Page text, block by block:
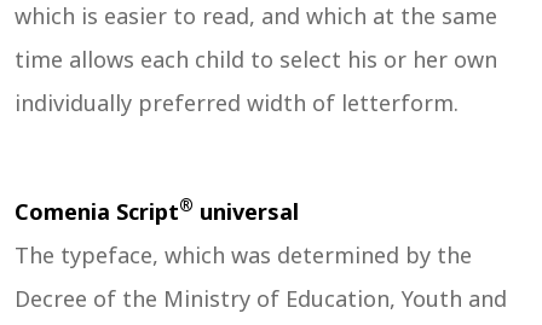
which is easier to read, and which at the same
time allows each child to select his or her own
individually preferred width of letterform.
Comenia Script® universal
The typeface, which was determined by the
Decree of the Ministry of Education, Youth and